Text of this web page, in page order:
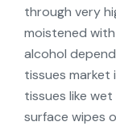
through very
moistened
alcohol
tissues market
tissues like
surface wipes